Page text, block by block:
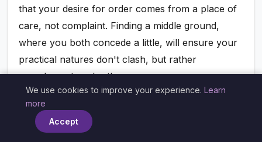
that your desire for order comes from a place of
care, not complaint. Finding a middle ground,
where you both concede a little, will ensure your
practical natures don't clash, but rather
complement each other.
Follow us on
Instagram
We use cookies to improve your experience. Learn
more
Accept